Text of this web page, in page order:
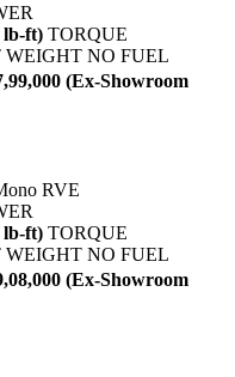
lb-ft) TORQUE
WEIGHT NO FUEL
(Ex-Showroom
RVE
lb-ft) TORQUE
WEIGHT NO FUEL
(Ex-Showroom